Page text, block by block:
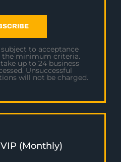
to acceptance
the minimum criteria.
up to 24 business
Unsuccessful
will not be charged.
(Monthly)